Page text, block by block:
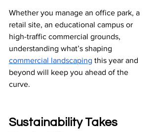
Whether you manage an office park, a
retail site, an educational campus or
high-traffic commercial grounds,
understanding what’s shaping
commercial landscaping this year and
beyond will keep you ahead of the
curve.
Sustainability Takes